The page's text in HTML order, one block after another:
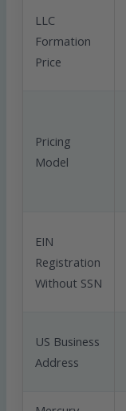
LLC
Formation
Price
Pricing
Model
EIN
Registration
Without SSN
US Business
Address